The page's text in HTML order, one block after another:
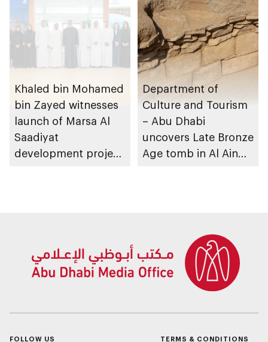
Khaled bin Mohamed
bin Zayed witnesses
launch of Marsa Al
Saadiyat
development project
Department of
Culture and Tourism
– Abu Dhabi
uncovers Late Bronze
Age tomb in Al Ain
FOLLOW US TERMS & CONDITIONS